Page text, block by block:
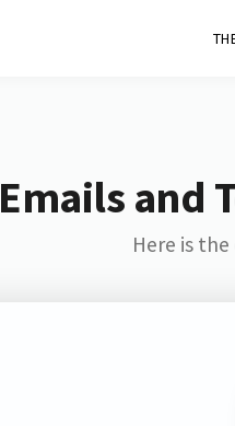
Emails and
Here is